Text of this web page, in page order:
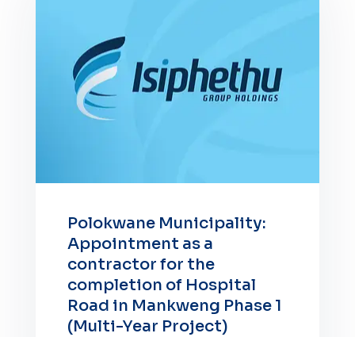
Polokwane Municipality:
Appointment as a
contractor for the
completion of Hospital
Road in Mankweng Phase 1
(Multi-Year Project)